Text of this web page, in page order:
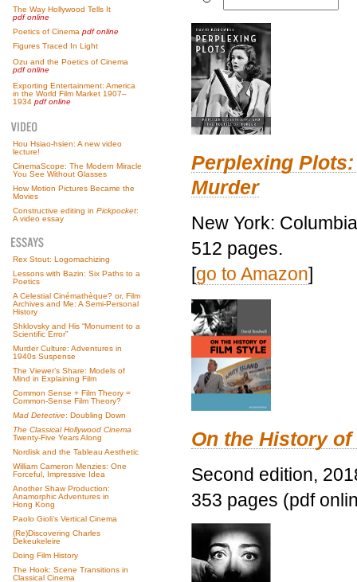
The Way Hollywood Tells It
pdf online
Poetics of Cinema pdf online
Figures Traced In Light
Ozu and the Poetics of Cinema
pdf online
Exporting Entertainment: America
in the World Film Market 1907–
1934 pdf online
Hou Hsiao-hsien: A new video
lecture!
CinemaScope: The Modern Miracle
You See Without Glasses
How Motion Pictures Became the
Movies
Constructive editing in Pickpocket:
A video essay
Rex Stout: Logomachizing
Lessons with Bazin: Six Paths to a
Poetics
A Celestial Cinémathèque? or, Film
Archives and Me: A Semi-Personal
History
Shklovsky and His “Monument to a
Scientific Error”
Murder Culture: Adventures in
1940s Suspense
The Viewer’s Share: Models of
Mind in Explaining Film
Common Sense + Film Theory =
Common-Sense Film Theory?
Mad Detective: Doubling Down
The Classical Hollywood Cinema
Twenty-Five Years Along
Nordisk and the Tableau Aesthetic
William Cameron Menzies: One
Forceful, Impressive Idea
Another Shaw Production:
Anamorphic Adventures in
Hong Kong
Paolo Gioli’s Vertical Cinema
(Re)Discovering Charles
Dekeukeleire
Doing Film History
The Hook: Scene Transitions in
Classical Cinema
Perplexing
Murder
New York:
512 pages.
[go to Amazon]
On the History
Second edition,
353 pages (pdf